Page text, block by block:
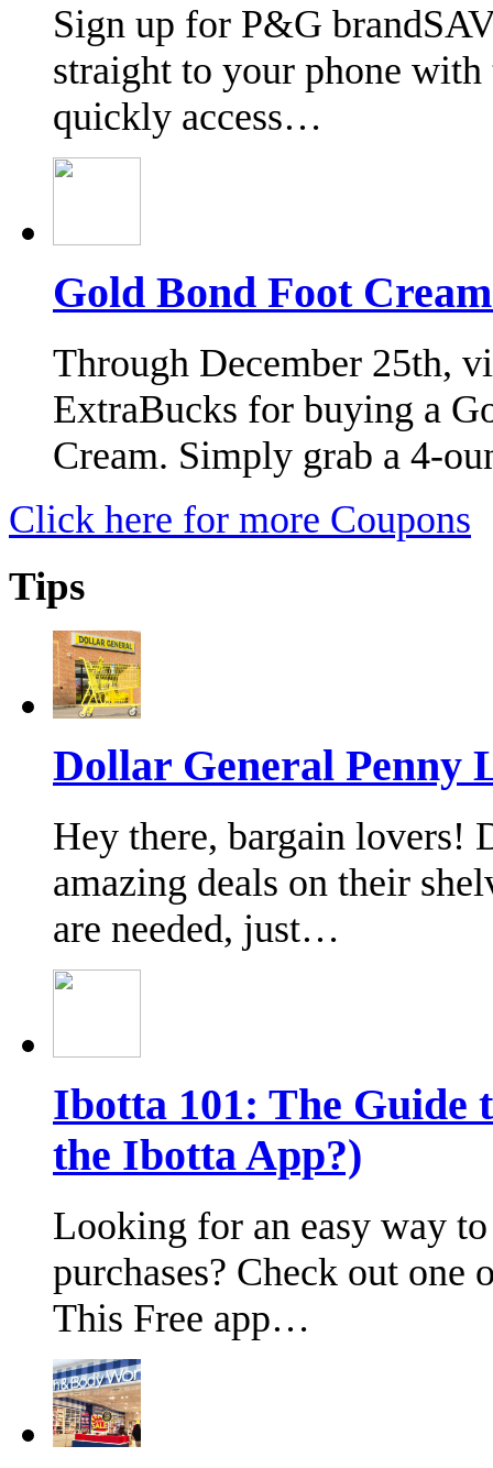
Sign up for P&G
straight to your phone
quickly access…
Gold Bond Foot
Through December 25th,
ExtraBucks for buying a
Cream. Simply grab a 4-
Click here for more Coupons
Tips
Dollar General Penny
Hey there, bargain lovers!
amazing deals on their
are needed, just…
Ibotta 101: The Guide
the Ibotta App?)
Looking for an easy way
purchases? Check out one
This Free app…